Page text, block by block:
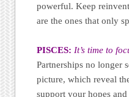
powerful. Keep
are the ones that only
PISCES: It’s time to
Partnerships no longer
picture, which reveal
support your hopes